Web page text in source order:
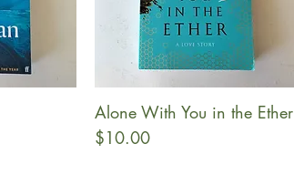
Quick View
Alone With You in the Ether
Price
$10.00